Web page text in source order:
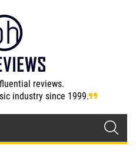
reviews.
industry since 1999.